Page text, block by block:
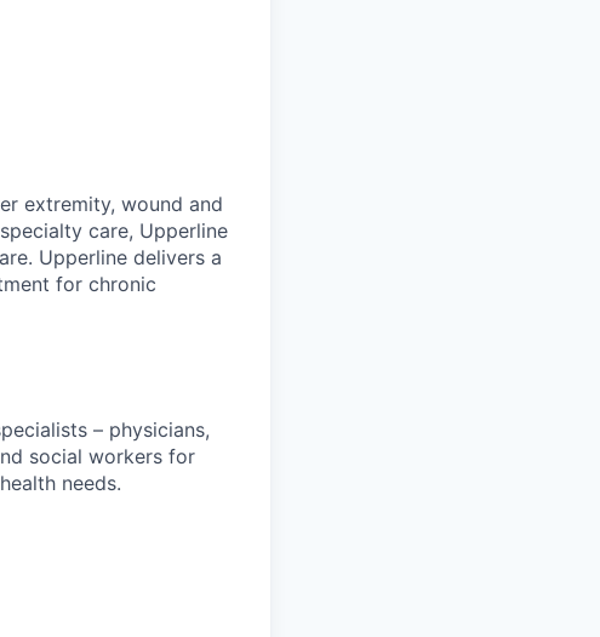
extremity, wound and
care, Upperline
Upperline delivers a
for chronic
– physicians,
social workers for
needs.